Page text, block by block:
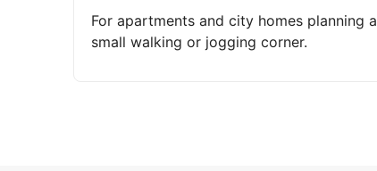
For apartments and city homes planning a
small walking or jogging corner.